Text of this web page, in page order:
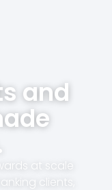
and
at scale
clients,